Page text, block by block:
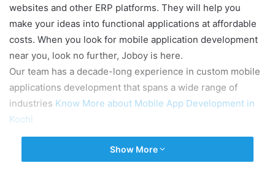
websites and other ERP platforms. They will help you
make your ideas into functional applications at affordable
costs. When you look for mobile application development
near you, look no further, Joboy is here.
Our team has a decade-long experience in custom mobile
applications development that spans a wide range of
industries Know More about Mobile App Development in
Kochi
Show More